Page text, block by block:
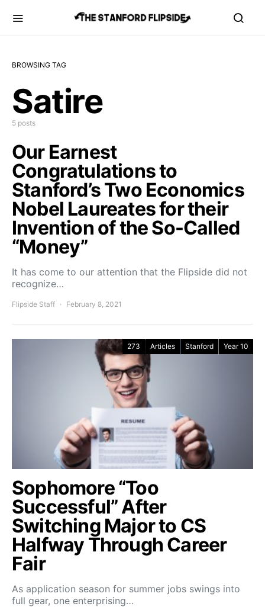
BROWSING TAG
Satire
5 posts
Our Earnest
Congratulations to
Stanford’s Two Economics
Nobel Laureates for their
Invention of the So-Called
“Money”
It has come to our attention that the Flipside did not
recognize…
Flipside Staff February 8, 2021
273 Articles Stanford Year 10
Sophomore “Too
Successful” After
Switching Major to CS
Halfway Through Career
Fair
As application season for summer jobs swings into
full gear, one enterprising…